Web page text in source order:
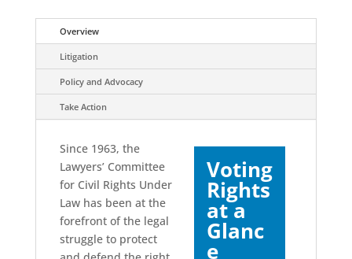
Overview
Litigation
Policy and Advocacy
Take Action
Voting
Rights
at a
Glanc
e
Since 1963, the
Lawyers’ Committee
for Civil Rights Under
Law has been at the
forefront of the legal
struggle to protect